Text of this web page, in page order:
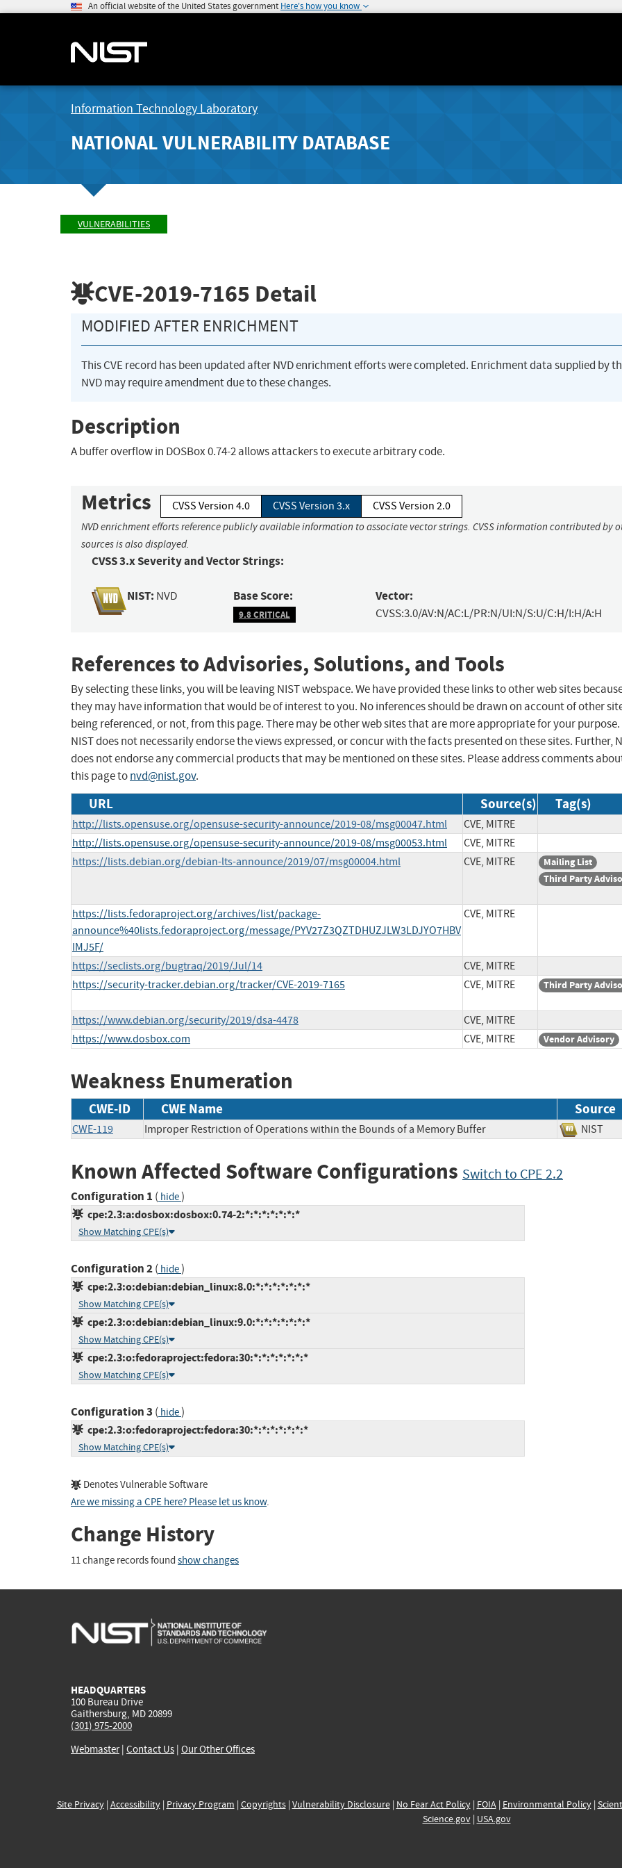
An official website of the United States government Here's how you know
Information Technology Laboratory
NATIONAL VULNERABILITY DATABASE
VULNERABILITIES
CVE-2019-7165 Detail
MODIFIED AFTER ENRICHMENT
This CVE record has been updated after NVD enrichment efforts were completed. Enrichment data supplied by
NVD may require amendment due to these changes.
Description
A buffer overflow in DOSBox 0.74-2 allows attackers to execute arbitrary code.
Metrics CVSS Version 4.0 CVSS Version 3.x CVSS Version 2.0
NVD enrichment efforts reference publicly available information to associate vector strings. CVSS information contributed by
sources is also displayed.
CVSS 3.x Severity and Vector Strings:
NIST: NVD Base Score:
9.8 CRITICAL
Vector:
CVSS:3.0/AV:N/AC:L/PR:N/UI:N/S:U/C:H/I:H/A:H
References to Advisories, Solutions, and Tools
By selecting these links, you will be leaving NIST webspace. We have provided these links to other web sites
they may have information that would be of interest to you. No inferences should be drawn on account of other
being referenced, or not, from this page. There may be other web sites that are more appropriate for your purpose.
NIST does not necessarily endorse the views expressed, or concur with the facts presented on these sites. Further,
does not endorse any commercial products that may be mentioned on these sites. Please address comments
this page tonvd@nist.gov.
URL Source(s) Tag(s)
http://lists.opensuse.org/opensuse-security-announce/2019-08/msg00047.html
CVE, MITRE
http://lists.opensuse.org/opensuse-security-announce/2019-08/msg00053.html
CVE, MITRE
https://lists.debian.org/debian-lts-announce/2019/07/msg00004.html
CVE, MITRE
Mailing List
Third Party
https://lists.fedoraproject.org/archives/list/package-
announce%40lists.fedoraproject.org/message/PYV27Z3QZTDHUZJLW3LDJYO7HBV
IMJ5F/
CVE, MITRE
https://seclists.org/bugtraq/2019/Jul/14
CVE, MITRE
https://security-tracker.debian.org/tracker/CVE-2019-7165
CVE, MITRE Third Party
https://www.debian.org/security/2019/dsa-4478
CVE, MITRE
https://www.dosbox.com
CVE, MITRE Vendor Advisory
Weakness Enumeration
CWE-ID CWE Name Source
CWE-119 Improper Restriction of Operations within the Bounds of a Memory Buffer NIST
Known Affected Software Configurations Switch to CPE 2.2
Configuration 1 ( hide)
cpe:2.3:a:dosbox:dosbox:0.74-2:*:*:*:*:*:*:*
Show Matching CPE(s)
Configuration 2( hide)
cpe:2.3:o:debian:debian_linux:8.0:*:*:*:*:*:*:*
Show Matching CPE(s)
cpe:2.3:o:debian:debian_linux:9.0:*:*:*:*:*:*:*
Show Matching CPE(s)
cpe:2.3:o:fedoraproject:fedora:30:*:*:*:*:*:*:*
Show Matching CPE(s)
Configuration 3 ( hide)
cpe:2.3:o:fedoraproject:fedora:30:*:*:*:*:*:*:*
Show Matching CPE(s)
Denotes Vulnerable Software
Are we missing a CPE here? Please let us know.
Change History
11 change records found show changes
HEADQUARTERS
100 Bureau Drive
Gaithersburg, MD 20899
(301) 975-2000
Webmaster| Contact Us | Our Other Offices
Site Privacy| Accessibility| Privacy Program | Copyrights| Vulnerability Disclosure| No Fear Act Policy| FOIA| Environmental Policy|
Science.gov| USA.gov